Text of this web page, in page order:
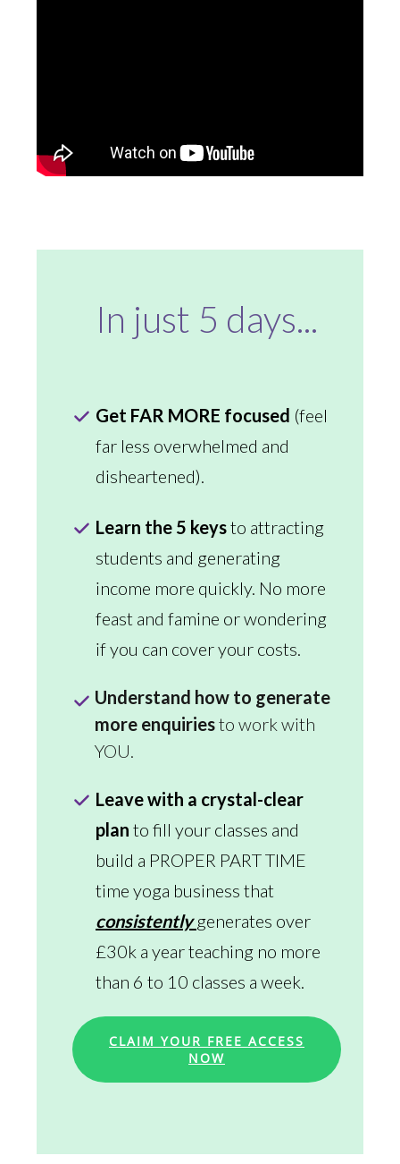
In just 5 days...
Get FAR MORE focused (feel
far less overwhelmed and
disheartened).
Learn the 5 keysto attracting
students and generating
income more quickly. No more
feast and famine or wondering
if you can cover your costs.
Understand how to generate
more enquiriesto work with
YOU.
Leave with a crystal-clear
plan to fill your classes and
build a PROPER PART TIME
time yoga business that
consistentlygenerates over
£30k a year teaching no more
than 6 to 10 classes a week.
CLAIM YOUR FREE ACCESS
NOW